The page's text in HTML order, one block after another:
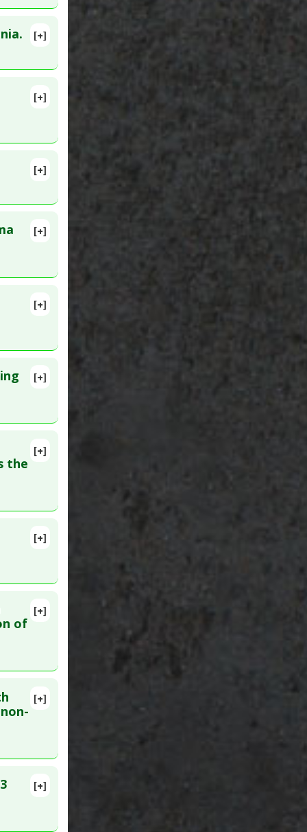
[+]
22083167
[+]
[+]
[+]
[+]
PMID:
[+]
[+]
the
26141958
[+]
[+]
of
[+]
[+]